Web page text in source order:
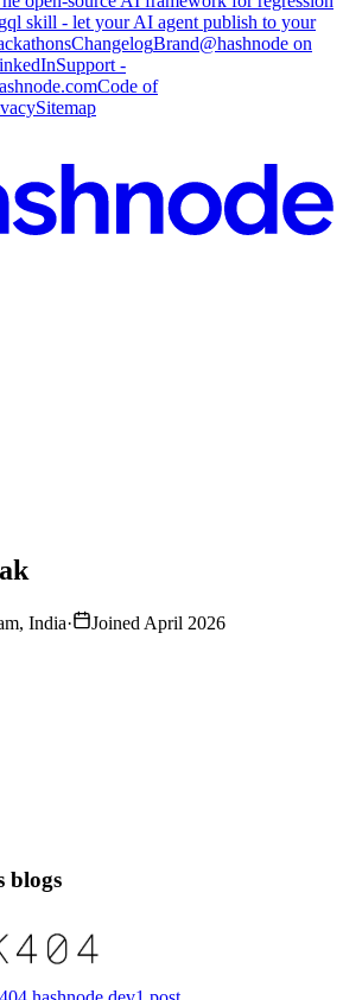
skill - let your AI agent publish to your
ChangelogBrand@hashnode on
Support -
Code of
Sitemap
India· Joined April 2026
blogs